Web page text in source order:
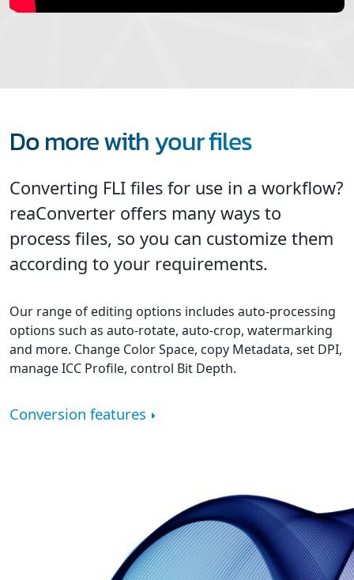
Do more with your files
Converting FLI files for use in a workflow?
reaConverter offers many ways to
process files, so you can customize them
according to your requirements.
Our range of editing options includes auto-processing
options such as auto-rotate, auto-crop, watermarking
and more. Change Color Space, copy Metadata, set DPI,
manage ICC Profile, control Bit Depth.
Conversion features